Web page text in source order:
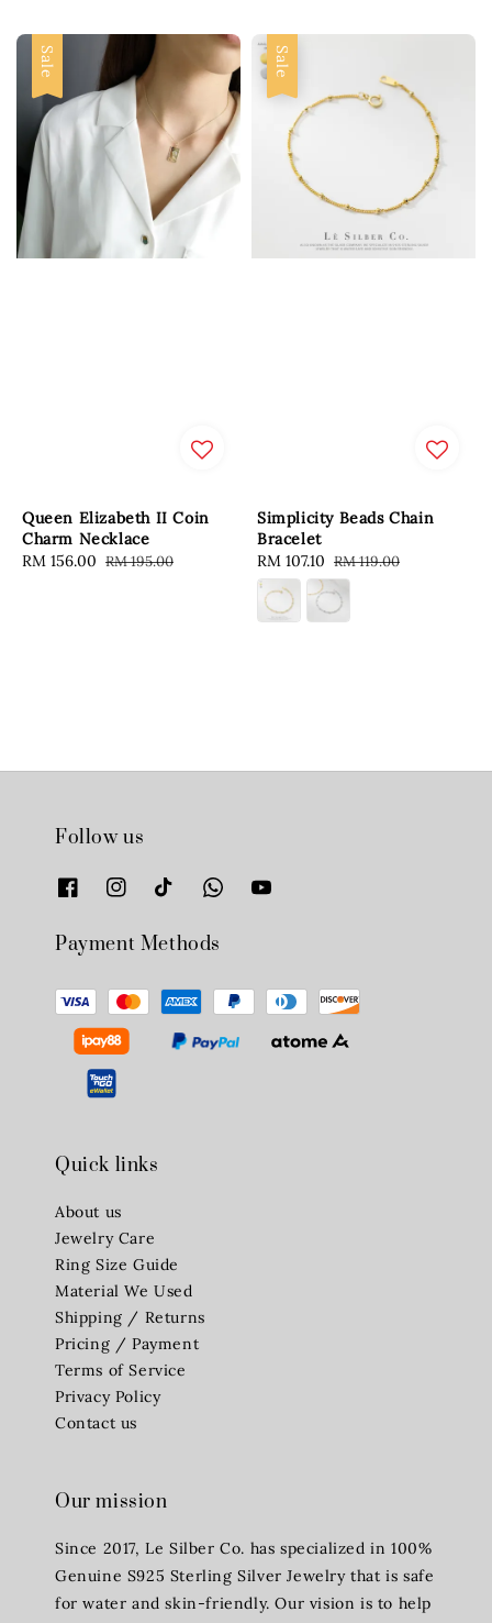
Sale
Queen Elizabeth II Coin
Charm Necklace
Sale
RM 156.00 Regular
RM 195.00
Sale
Simplicity Beads Chain
Bracelet
Sale
price
RM 107.10 Regular
price
RM 119.00
Follow us
Payment Methods
Quick links
About us
Jewelry Care
Ring Size Guide
Material We Used
Shipping / Returns
Pricing / Payment
Terms of Service
Privacy Policy
Contact us
Our mission
Since 2017, Le Silber Co. has specialized in 100%
Genuine S925 Sterling Silver Jewelry that is safe
for water and skin-friendly. Our vision is to help